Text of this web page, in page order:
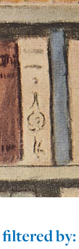
filtered by: